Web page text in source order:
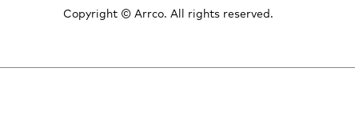
Copyright ©Arrco. All rights reserved.